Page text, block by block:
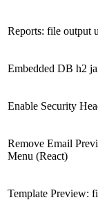
Reports: file output
Embedded DB h2
Enable Security
Remove Email
Menu (React)
Template Preview: